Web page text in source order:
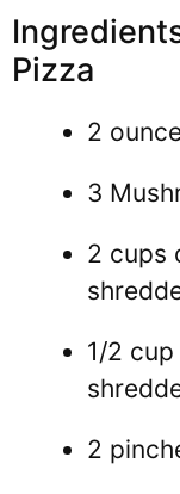
Pizza
2
3
2 cups
1/2
2